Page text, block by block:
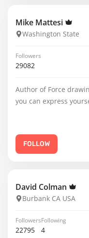
Mike Mattesi
Washington State
Followers
29082
Author of Force
you can express
FOLLOW
David Colman
Burbank CA USA
Followers
22795
Following
4